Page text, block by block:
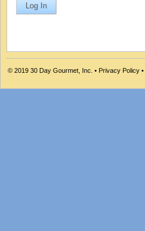
© 2019 30 Day Gourmet, Inc. • Privacy Policy •